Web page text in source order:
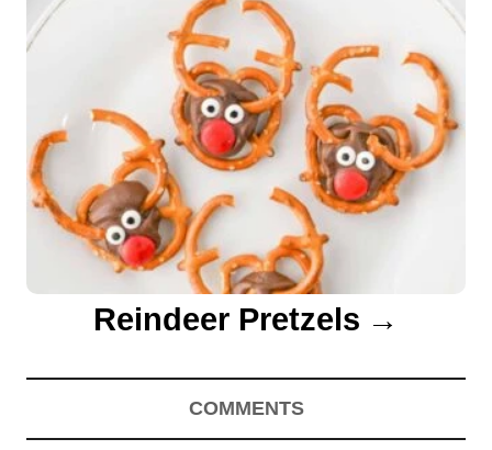
Reindeer Pretzels
COMMENTS